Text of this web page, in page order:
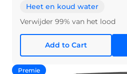
Heet en koud water
Verwijder 99% van het lood
Add to Cart
Premie